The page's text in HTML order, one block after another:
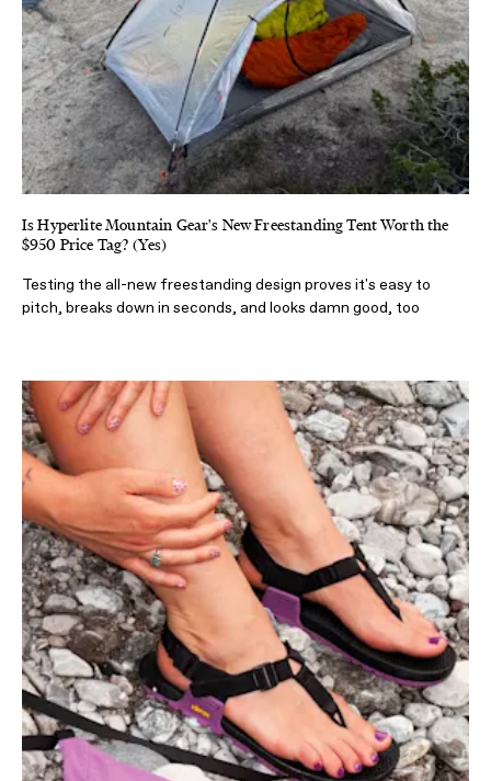
Is Hyperlite Mountain Gear's New Freestanding Tent Worth the
$950 Price Tag? (Yes)
Testing the all-new freestanding design proves it's easy to
pitch, breaks down in seconds, and looks damn good, too